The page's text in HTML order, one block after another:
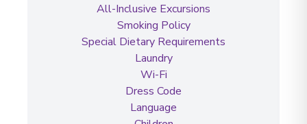
All-Inclusive Excursions
Smoking Policy
Special Dietary Requirements
Laundry
Wi-Fi
Dress Code
Language